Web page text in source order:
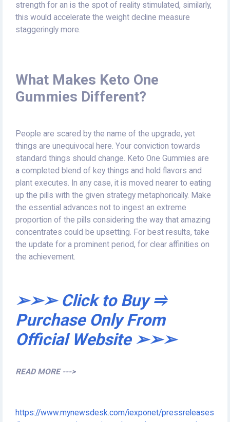
strength for an is the spot of reality stimulated, similarly,
this would accelerate the weight decline measure
staggeringly more.
What Makes Keto One
Gummies Different?
People are scared by the name of the upgrade, yet
things are unequivocal here. Your conviction towards
standard things should change. Keto One Gummies are
a completed blend of key things and hold flavors and
plant executes. In any case, it is moved nearer to eating
up the pills with the given strategy metaphorically. Make
the essential advances not to ingest an extreme
proportion of the pills considering the way that amazing
concentrates could be upsetting. For best results, take
the update for a prominent period, for clear affinities on
the achievement.
➢➢➢ Click to Buy ⥤
Purchase Only From
Official Website ➢➢➢
READ MORE --->
https://www.mynewsdesk.com/iexponet/pressreleases